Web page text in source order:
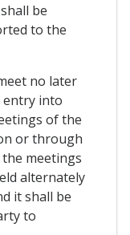
be
to the
no later
entry into
of the
or through
meetings
alternately
it shall be
to